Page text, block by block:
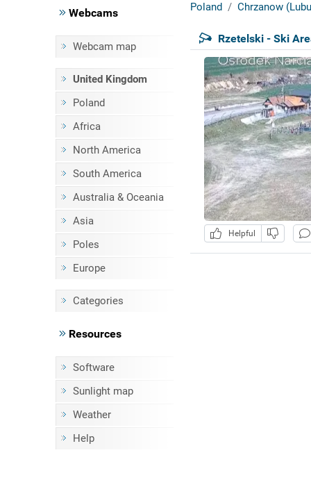
Webcams
Webcam map
United Kingdom
Poland
Africa
North America
South America
Australia & Oceania
Asia
Poles
Europe
Categories
Resources
Software
Sunlight map
Weather
Help
Poland Chrzanow
Rzetelski - Ski
Helpful